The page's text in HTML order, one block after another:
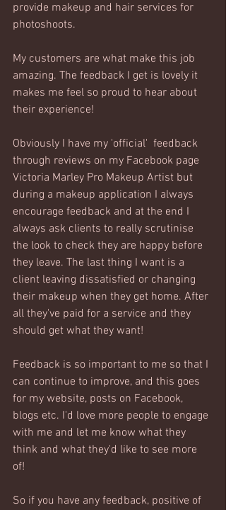
provide makeup and hair services for
photoshoots.
My customers are what make this job
amazing. The feedback I get is lovely it
makes me feel so proud to hear about
their experience!
Obviously I have my 'official'  feedback
through reviews on my Facebook page
Victoria Marley Pro Makeup Artist but
during a makeup application I always
encourage feedback and at the end I
always ask clients to really scrutinise
the look to check they are happy before
they leave. The last thing I want is a
client leaving dissatisfied or changing
their makeup when they get home. After
all they've paid for a service and they
should get what they want!
Feedback is so important to me so that I
can continue to improve, and this goes
for my website, posts on Facebook,
blogs etc. I'd love more people to engage
with me and let me know what they
think and what they'd like to see more
of!
So if you have any feedback, positive of